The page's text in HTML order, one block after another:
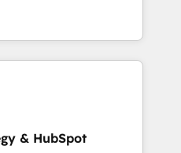
& HubSpot